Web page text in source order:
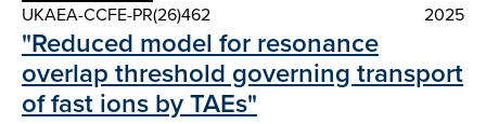
UKAEA-CCFE-PR(26)462
2025
"Reduced model for resonance
overlap threshold governing transport
of fast ions by TAEs"